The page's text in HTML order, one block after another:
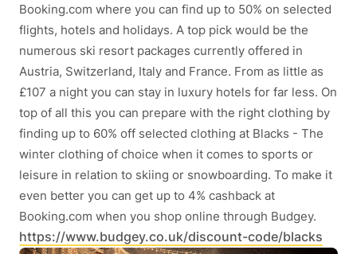
Booking.com where you can find up to 50% on selected
flights, hotels and holidays. A top pick would be the
numerous ski resort packages currently offered in
Austria, Switzerland, Italy and France. From as little as
£107 a night you can stay in luxury hotels for far less. On
top of all this you can prepare with the right clothing by
finding up to 60% off selected clothing at Blacks - The
winter clothing of choice when it comes to sports or
leisure in relation to skiing or snowboarding. To make it
even better you can get up to 4% cashback at
Booking.com when you shop online through Budgey.
https://www.budgey.co.uk/discount-code/blacks